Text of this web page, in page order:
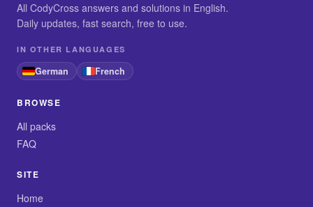
All CodyCross answers and solutions in English.
Daily updates, fast search, free to use.
IN OTHER LANGUAGES
German French
BROWSE
All packs
FAQ
SITE
Home